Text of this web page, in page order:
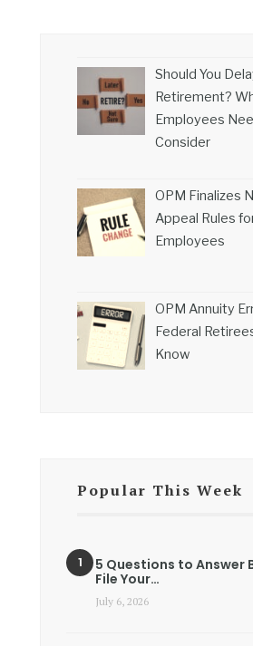
Should You
Retirement?
Employees
Consider
OPM Finalizes
Appeal Rules
Employees
OPM Annuity
Federal
Know
Popular This Week
5 Questions to Answer
File Your…
July 6, 2026